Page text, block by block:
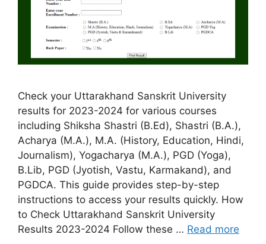
Check your Uttarakhand Sanskrit University
results for 2023-2024 for various courses
including Shiksha Shastri (B.Ed), Shastri (B.A.),
Acharya (M.A.), M.A. (History, Education, Hindi,
Journalism), Yogacharya (M.A.), PGD (Yoga),
B.Lib, PGD (Jyotish, Vastu, Karmakand), and
PGDCA. This guide provides step-by-step
instructions to access your results quickly. How
to Check Uttarakhand Sanskrit University
Results 2023-2024 Follow these … Read more